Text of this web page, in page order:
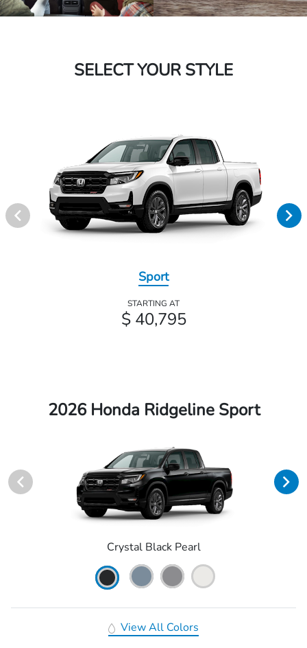
SELECT YOUR STYLE
Sport
STARTING AT
$ 40,795
2026 Honda Ridgeline Sport
Crystal Black Pearl
View All Colors